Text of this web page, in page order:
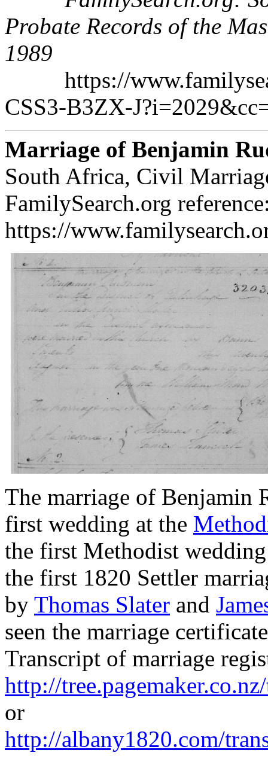
Probate Records of the
1989
https://
CSS3-B3ZX-
Marriage of Benjamin
South Africa, Civil
FamilySearch.org
https://
The marriage of Benjamin
first wedding at the
the first Methodist
the first 1820 Settler
by Thomas Slater and
seen the marriage
Transcript of marriage
http://
or
http://albany1820.com/